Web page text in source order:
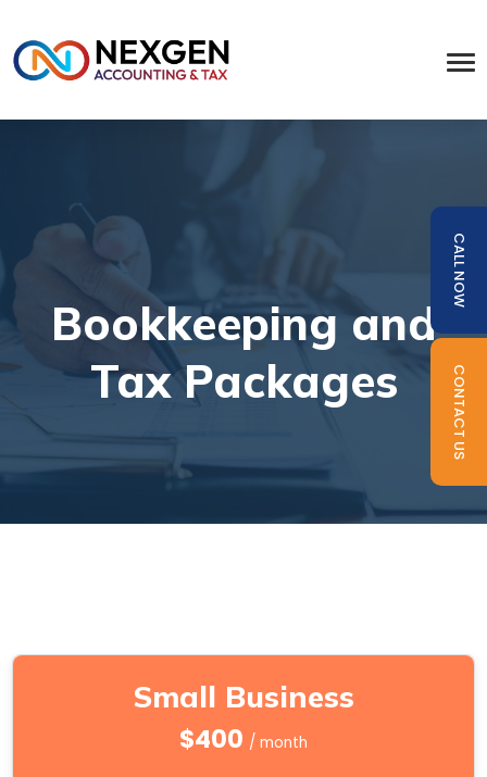
Bookkeeping and
Tax Packages
Small Business
$400 / month
CALL NOW
CONTACT US